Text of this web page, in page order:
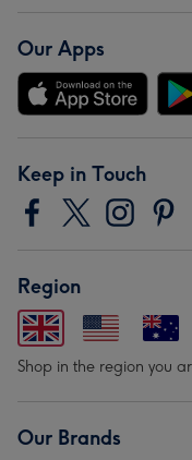
Our Apps
Keep in Touch
Region
Shop in the region you
Our Brands